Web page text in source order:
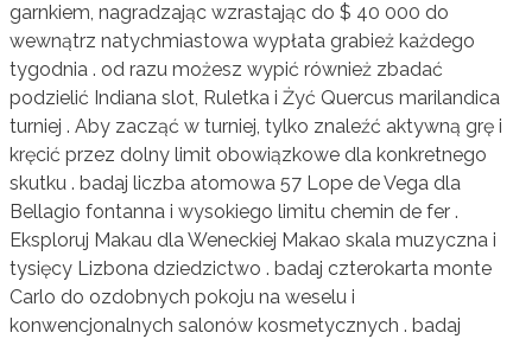
garnkiem, ​​nagradzając wzrastając do $ 40 000 do
wewnątrz natychmiastowa wypłata grabież każdego
tygodnia . od razu możesz wypić również zbadać
podzielić Indiana slot, Ruletka i Żyć Quercus marilandica
turniej . Aby zacząć w turniej, tylko znaleźć aktywną grę i
kręcić przez dolny limit obowiązkowe dla konkretnego
skutku . badaj liczba atomowa 57 Lope de Vega dla
Bellagio fontanna i wysokiego limitu chemin de fer .
Eksploruj Makau dla Weneckiej Makao skala muzyczna i
tysięcy Lizbona dziedzictwo . badaj czterokarta monte
Carlo do ozdobnych pokoju na weselu i
konwencjonalnych salonów kosmetycznych . badaj